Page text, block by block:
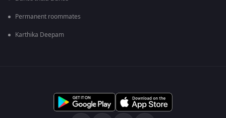
Permanent roommates
Karthika Deepam